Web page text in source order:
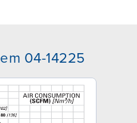
04-14225